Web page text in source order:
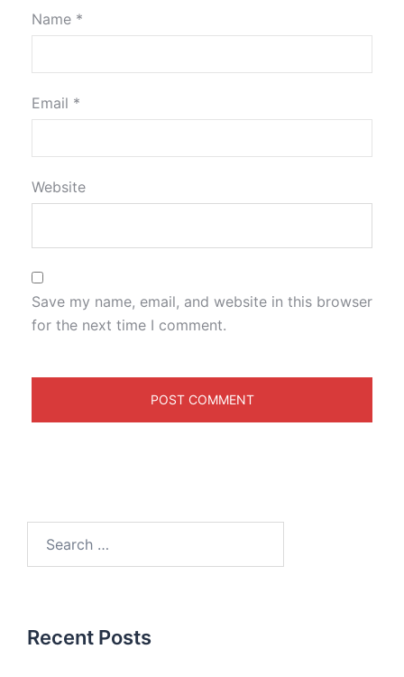
Name *
Email *
Website
Save my name, email, and website in this browser
for the next time I comment.
Recent Posts